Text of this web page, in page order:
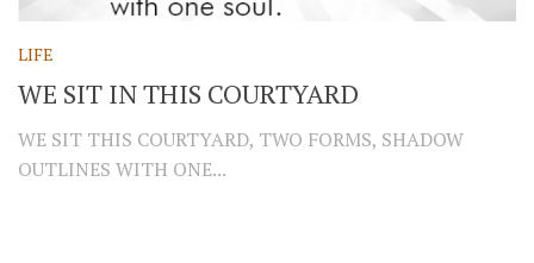
LIFE
WE SIT IN THIS COURTYARD
WE SIT THIS COURTYARD, TWO FORMS, SHADOW
OUTLINES WITH ONE...